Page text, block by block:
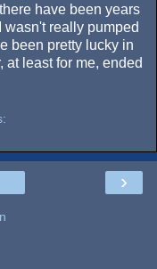
have been years
really pumped
been pretty lucky in
at least for me, ended
›